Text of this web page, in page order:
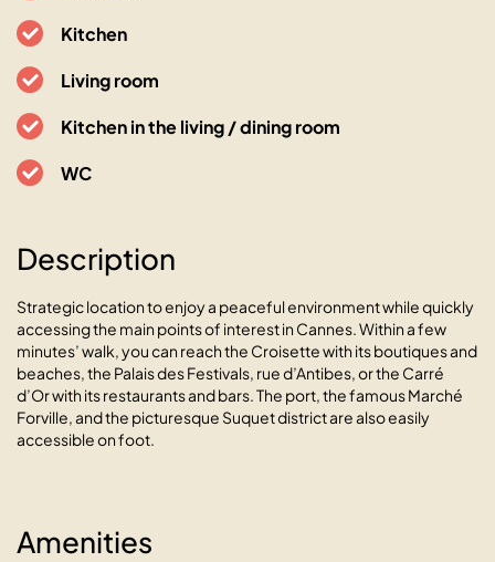
Kitchen
Living room
Kitchen in the living / dining room
WC
Description
Strategic location to enjoy a peaceful environment while quickly
accessing the main points of interest in Cannes. Within a few
minutes’ walk, you can reach the Croisette with its boutiques and
beaches, the Palais des Festivals, rue d’Antibes, or the Carré
d’Or with its restaurants and bars. The port, the famous Marché
Forville, and the picturesque Suquet district are also easily
accessible on foot.
Amenities
Le Bristol avec balcon au calme
en centre-ville
06400 Cannes, 18 rue de Mimont